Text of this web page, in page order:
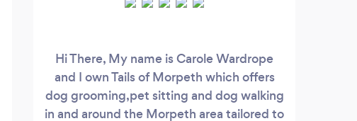
Hi There, My name is Carole Wardrope
and I own Tails of Morpeth which offers
dog grooming,pet sitting and dog walking
in and around the Morpeth area tailored to